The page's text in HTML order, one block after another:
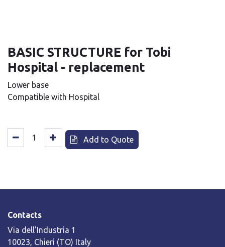
BASIC STRUCTURE for Tobi
Hospital - replacement
Lower base
Compatible with Hospital
Add to Quote
Contacts
Via dell’Industria 1
10023, Chieri (TO) Italy